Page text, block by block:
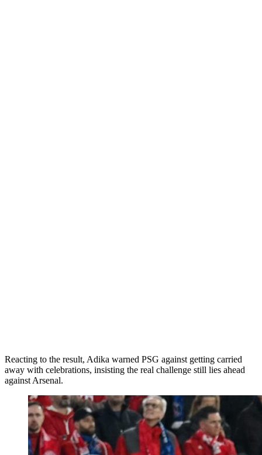
Reacting to the result, Adika warned PSG against getting carried
away with celebrations, insisting the real challenge still lies ahead
against Arsenal.